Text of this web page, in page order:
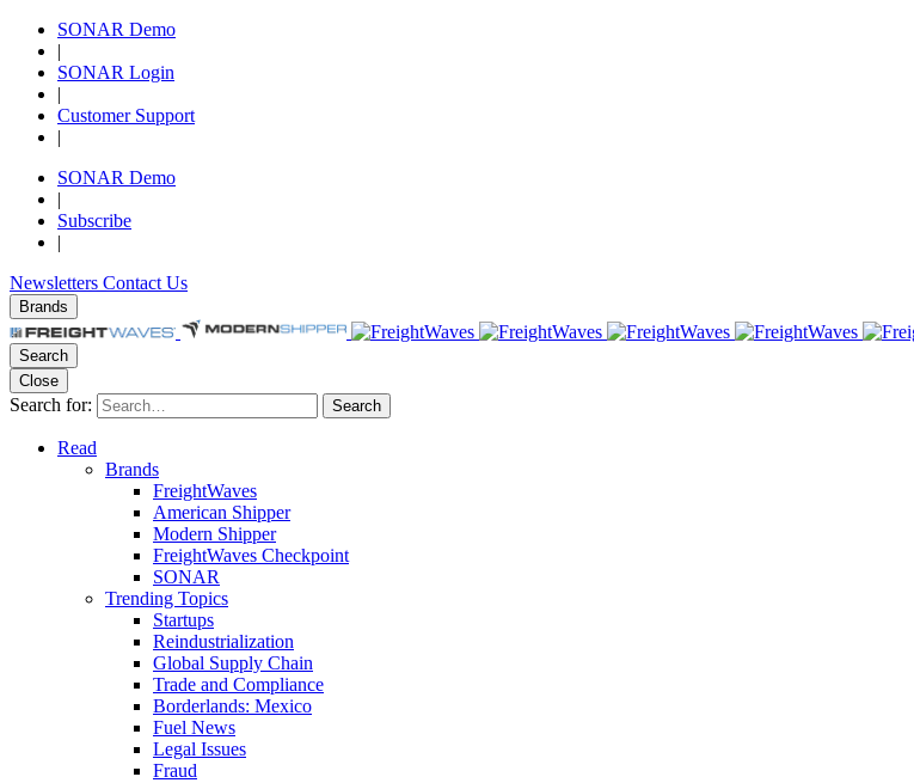
SONAR Demo
|
SONAR Login
|
Customer Support
|
SONAR Demo
|
Subscribe
|
Newsletters Contact Us
Brands
Search
Close
Search for: Search
Read
Brands
FreightWaves
American Shipper
Modern Shipper
FreightWaves Checkpoint
SONAR
Trending Topics
Startups
Reindustrialization
Global Supply Chain
Trade and Compliance
Borderlands: Mexico
Fuel News
Legal Issues
Fraud